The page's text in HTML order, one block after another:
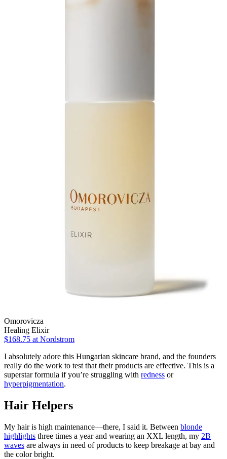
Omorovicza
Healing Elixir
$168.75 at Nordstrom
I absolutely adore this Hungarian skincare brand, and the founders
really do the work to test that their products are effective. This is a
superstar formula if you’re struggling with redness or
hyperpigmentation.
Hair Helpers
My hair is high maintenance—there, I said it. Between blonde
highlights three times a year and wearing an XXL length, my 2B
waves are always in need of products to keep breakage at bay and
the color bright.